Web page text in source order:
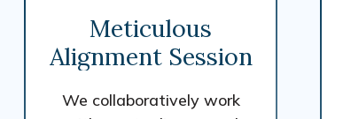
Meticulous
Alignment Session
We collaboratively work